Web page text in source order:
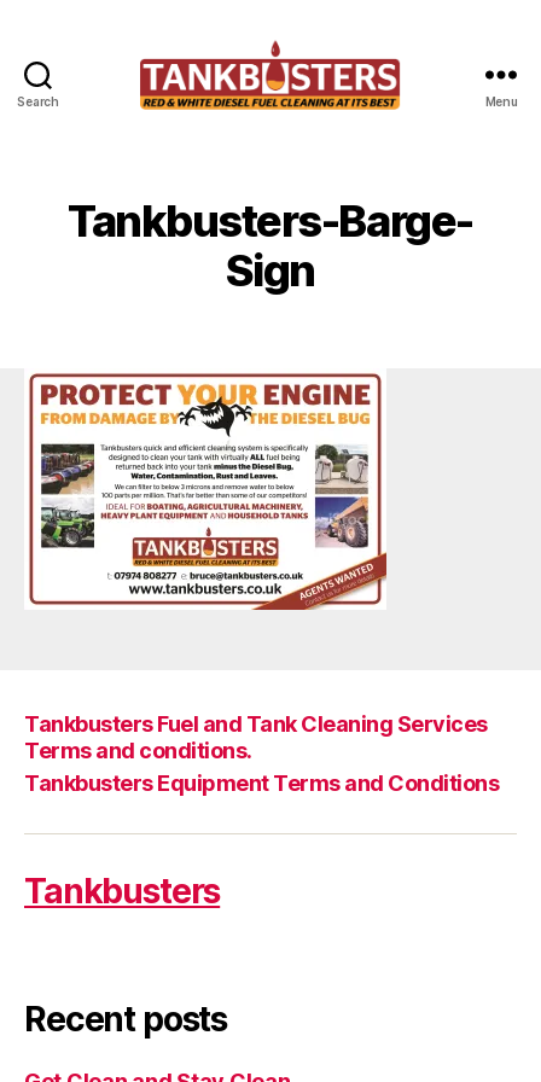
Search Menu
Tankbusters-Barge-
Sign
Tankbusters Fuel and Tank Cleaning Services
Terms and conditions.
Tankbusters Equipment Terms and Conditions
Tankbusters
Recent posts